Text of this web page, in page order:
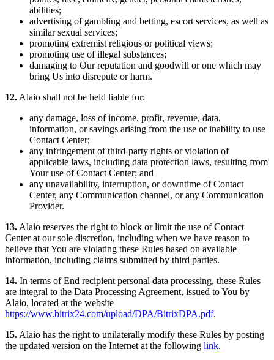
abilities;
advertising of gambling and betting, escort services, as well as
similar sexual services;
promoting extremist religious or political views;
promoting use of illegal substances;
damaging to Our reputation and goodwill or one which may
bring Us into disrepute or harm.
12. Alaio shall not be held liable for:
any damage, loss of income, profit, revenue, data,
information, or savings arising from the use or inability to use
Contact Center;
any infringement of third-party rights or violation of
applicable laws, including data protection laws, resulting from
Your use of Contact Center; and
any unavailability, interruption, or downtime of Contact
Center, any Communication channel, or any Communication
Provider.
13. Alaio reserves the right to block or limit the use of Contact
Center at our sole discretion, including when we have reason to
believe that You are violating these Rules based on available
information, including claims submitted by third parties.
14. In terms of End recipient personal data processing, these Rules
are integral to the Data Processing Agreement, issued to You by
Alaio, located at the website
https://www.bitrix24.com/upload/DPA/BitrixDPA.pdf.
15. Alaio has the right to unilaterally modify these Rules by posting
the updated version on the Internet at the following link.